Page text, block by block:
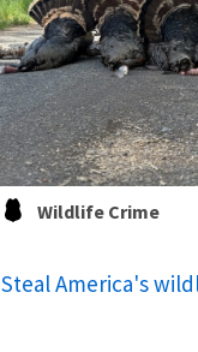
Wildlife Crime
Steal America's